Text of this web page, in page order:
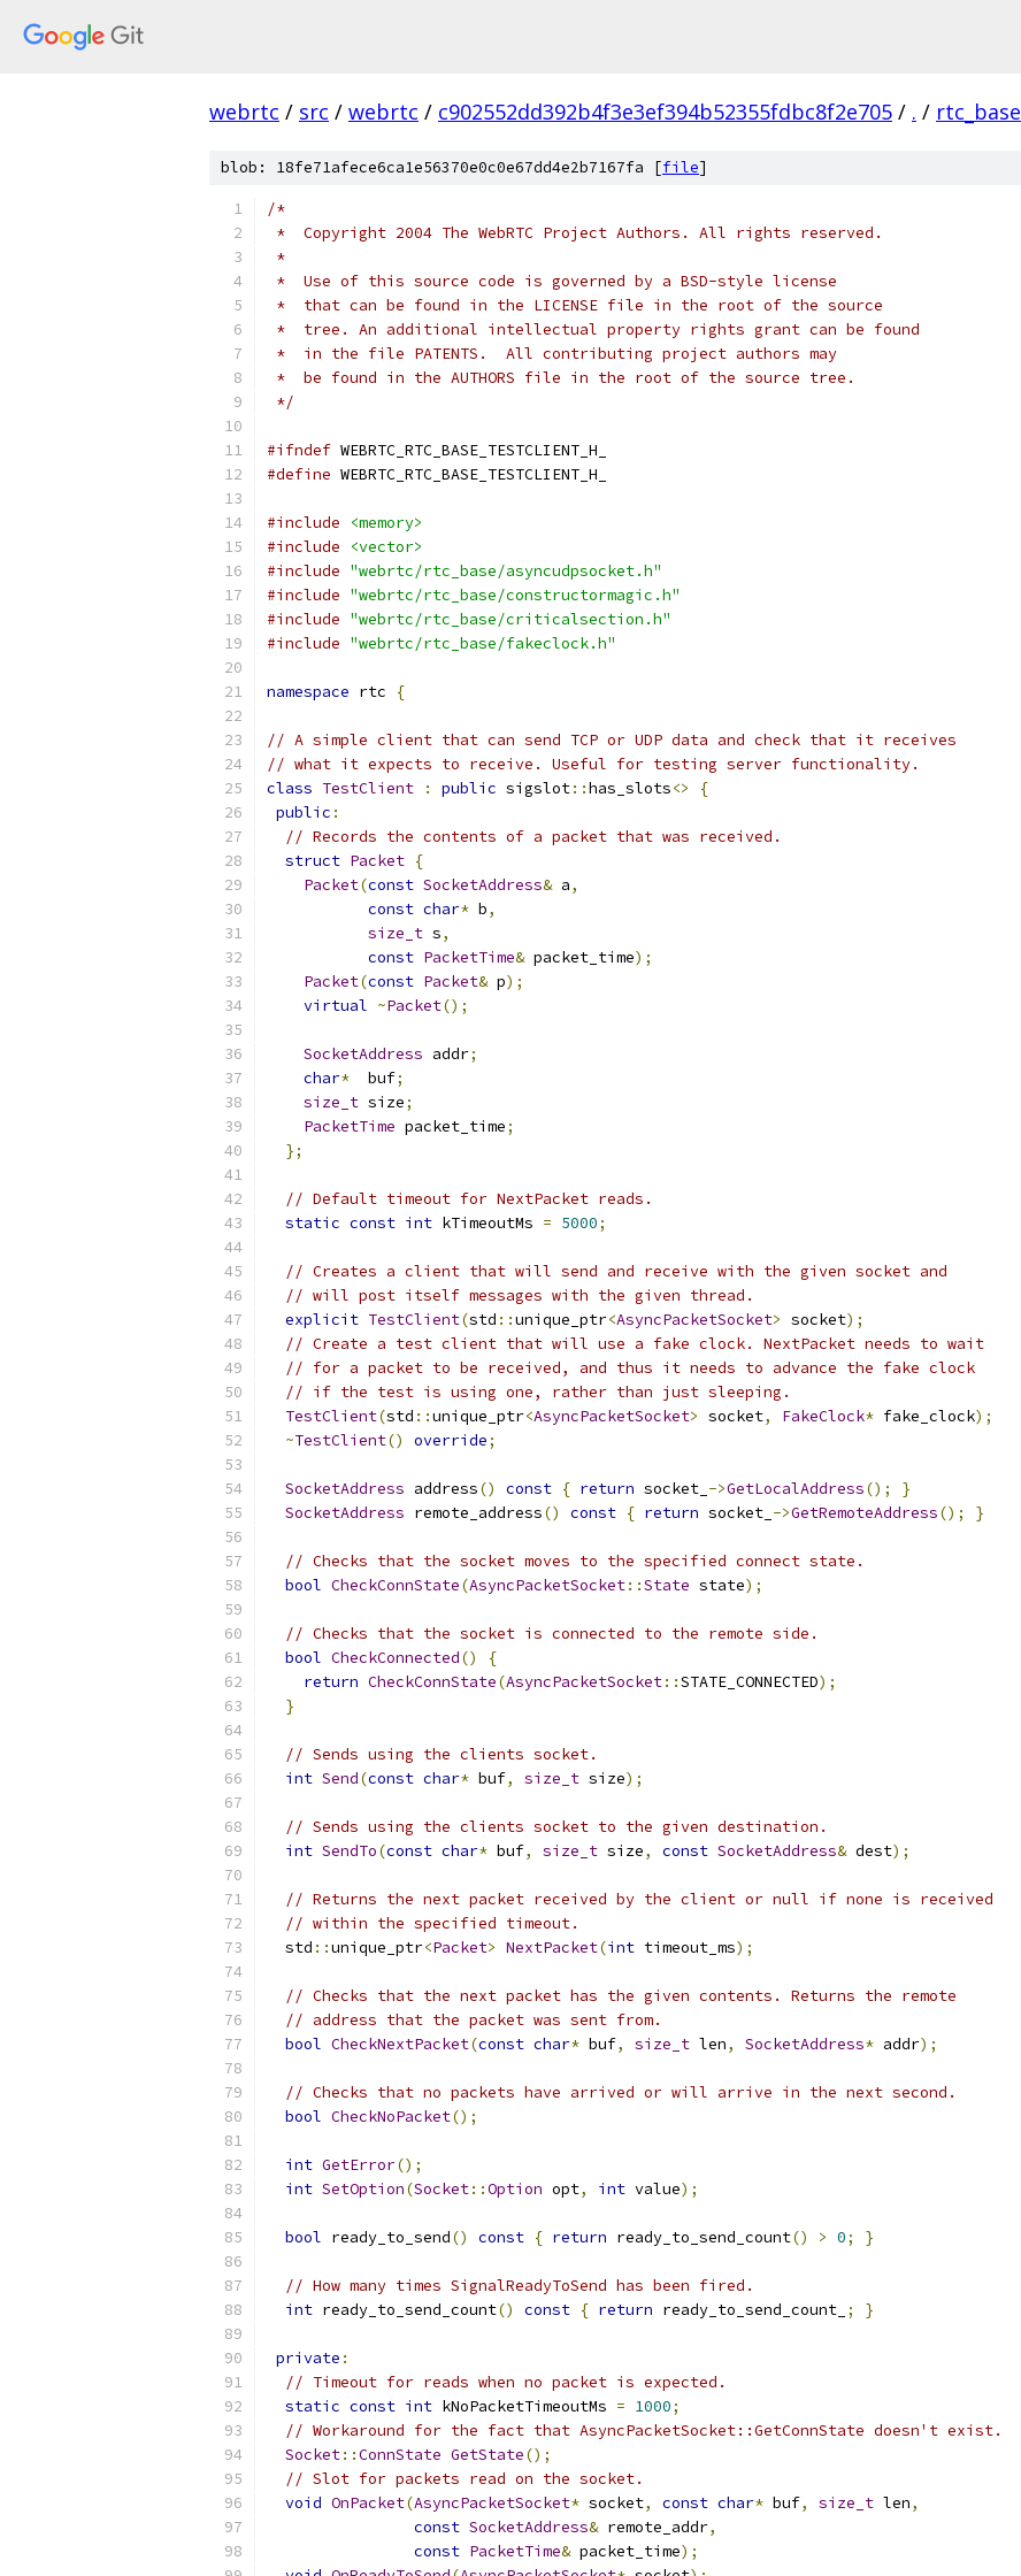
webrtc / src / webrtc / c902552dd392b4f3e3ef394b52355fdbc8f2e705 / . / rtc_base
blob: 18fe71afece6ca1e56370e0c0e67dd4e2b7167fa [file]
/*
*  Copyright 2004 The WebRTC Project Authors. All rights reserved.
*
*  Use of this source code is governed by a BSD-style license
*  that can be found in the LICENSE file in the root of the source
*  tree. An additional intellectual property rights grant can be found
*  in the file PATENTS.  All contributing project authors may
*  be found in the AUTHORS file in the root of the source tree.
*/
#ifndef WEBRTC_RTC_BASE_TESTCLIENT_H_
#define WEBRTC_RTC_BASE_TESTCLIENT_H_
#include
<memory>
#include
<vector>
#include "webrtc/rtc_base/asyncudpsocket.h"
#include "webrtc/rtc_base/constructormagic.h"
#include "webrtc/rtc_base/criticalsection.h"
#include "webrtc/rtc_base/fakeclock.h"
namespace rtc {
// A simple client that can send TCP or UDP data and check that it receives
// what it expects to receive. Useful for testing server functionality.
class TestClient : public sigslot::has_slots<>
{
public :
// Records the contents of a packet that was received.
struct Packet {
Packet(const SocketAddress& a,
const char* b,
size_t s,
const PacketTime& packet_time);
Packet(const Packet& p);
virtual ~Packet();
SocketAddress addr;
char*
  buf
;
size_t size;
PacketTime packet_time;
};
// Default timeout for NextPacket reads.
static const int kTimeoutMs = 5000;
// Creates a client that will send and receive with the given socket and
// will post itself messages with the given thread.
explicit TestClient(std ::unique_ptr<AsyncPacketSocket> socket);
// Create a test client that will use a fake clock. NextPacket needs to wait
// for a packet to be received, and thus it needs to advance the fake clock
// if the test is using one, rather than just sleeping.
TestClient(std ::unique_ptr<AsyncPacketSocket> socket, FakeClock* fake_clock);
~TestClient() override;
SocketAddress address() const { return socket_ ->GetLocalAddress();
}
SocketAddress remote_address() const { return socket_ ->GetRemoteAddress(); }
// Checks that the socket moves to the specified connect state.
bool CheckConnState(AsyncPacketSocket::State state);
// Checks that the socket is connected to the remote side.
bool CheckConnected()
{
return CheckConnState(AsyncPacketSocket::STATE_CONNECTED);
}
// Sends using the clients socket.
int Send(const char* buf, size_t size);
// Sends using the clients socket to the given destination.
int SendTo(const char* buf, size_t size, const SocketAddress& dest);
// Returns the next packet received by the client or null if none is received
// within the specified timeout.
  std
::unique_ptr<Packet> NextPacket(int timeout_ms);
// Checks that the next packet has the given contents. Returns the remote
// address that the packet was sent from.
bool CheckNextPacket(const char* buf, size_t len, SocketAddress* addr);
// Checks that no packets have arrived or will arrive in the next second.
bool CheckNoPacket();
int GetError();
int SetOption(Socket::Option opt, int value);
bool ready_to_send() const { return ready_to_send_count() > 0; }
// How many times SignalReadyToSend has been fired.
int ready_to_send_count() const { return ready_to_send_count_ ; }
private :
// Timeout for reads when no packet is expected.
static const int kNoPacketTimeoutMs = 1000;
// Workaround for the fact that AsyncPacketSocket::GetConnState doesn't exist.
Socket::ConnState GetState();
// Slot for packets read on the socket.
void OnPacket(AsyncPacketSocket* socket, const char* buf, size_t len,
const SocketAddress& remote_addr,
const PacketTime& packet_time);